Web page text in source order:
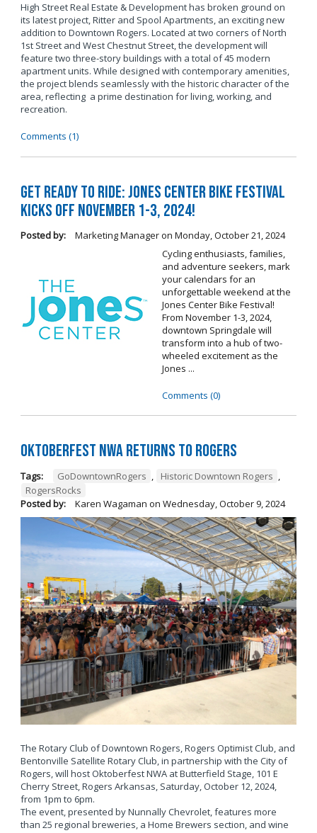
High Street Real Estate & Development has broken ground on
its latest project, Ritter and Spool Apartments, an exciting new
addition to Downtown Rogers. Located at two corners of North
1st Street and West Chestnut Street, the development will
feature two three-story buildings with a total of 45 modern
apartment units. While designed with contemporary amenities,
the project blends seamlessly with the historic character of the
area, reflecting a prime destination for living, working, and
recreation.
Comments (1)
Get Ready to Ride: Jones Center Bike Festival
Kicks Off November 1-3, 2024!
Posted by: Marketing Manageron Monday, October 21, 2024
Cycling enthusiasts, families,
and adventure seekers, mark
your calendars for an
unforgettable weekend at the
Jones Center Bike Festival!
From November 1-3, 2024,
downtown Springdale will
transform into a hub of two-
wheeled excitement as the
Jones ...
Comments (0)
Oktoberfest NWA Returns To Rogers
Tags: GoDowntownRogers , Historic Downtown Rogers ,
RogersRocks
Posted by:
Karen Wagaman on Wednesday, October 9, 2024
The Rotary Club of Downtown Rogers, Rogers Optimist Club, and
Bentonville Satellite Rotary Club, in partnership with the City of
Rogers, will host Oktoberfest NWA at Butterfield Stage, 101 E
Cherry Street, Rogers Arkansas, Saturday, October 12, 2024,
from 1pm to 6pm.
The event, presented by Nunnally Chevrolet, features more
than 25 regional breweries, a Home Brewers section, and wine